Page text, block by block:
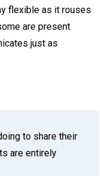
flexible as it rouses
are present
just as
to share their
are entirely